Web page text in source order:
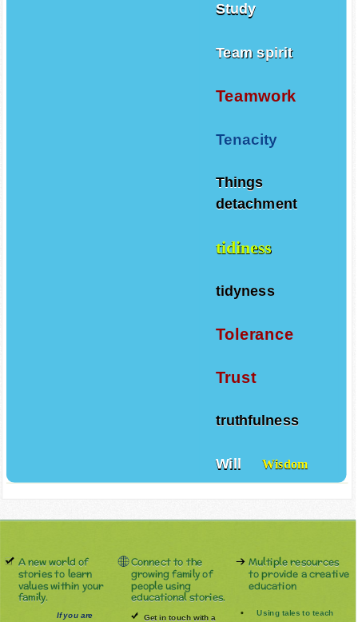
Study
Team spirit
Teamwork
Tenacity
Things
detachment
tidiness
tidyness
Tolerance
Trust
truthfulness
Will Wisdom
A new world of
stories to learn
values within your
family.
If you are
Connect to the
growing family of
people using
educational stories.
Get in touch with a
Multiple resources
to provide a creative
education
Using tales to teach